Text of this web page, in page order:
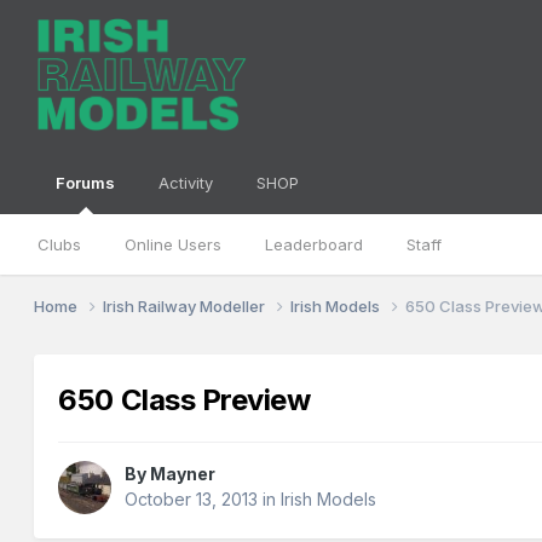
Forums
Clubs Online Users Leaderboard Staff
Activity SHOP
Home Irish Railway Modeller Irish Models 650 Class
650 Class Preview
By Mayner
October 13, 2013 inIrish Models